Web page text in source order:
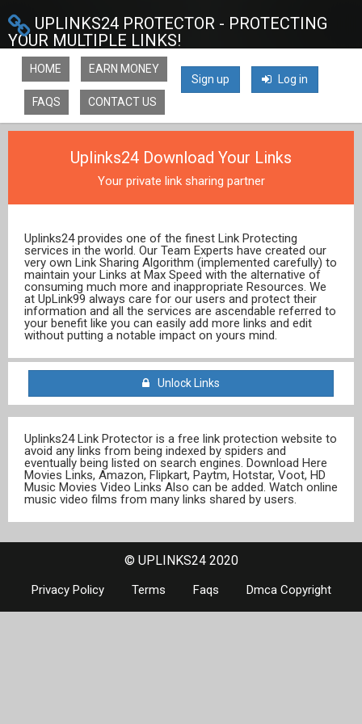
UPLINKS24 PROTECTOR - PROTECTING
YOUR MULTIPLE LINKS!
Sign up Log in
HOME EARN MONEY
FAQS CONTACT US
Uplinks24 Download Your Links
Your private link sharing partner
Uplinks24 provides one of the finest Link Protecting
services in the world. Our Team Experts have created our
very own Link Sharing Algorithm (implemented carefully) to
maintain your Links at Max Speed with the alternative of
consuming much more and inappropriate Resources. We
at UpLink99 always care for our users and protect their
information and all the services are ascendable referred to
your benefit like you can easily add more links and edit
without putting a notable impact on yours mind.
Unlock Links
Uplinks24 Link Protector is a free link protection website to
avoid any links from being indexed by spiders and
eventually being listed on search engines. Download Here
Movies Links, Amazon, Flipkart, Paytm, Hotstar, Voot, HD
Music Movies Video Links Also can be added. Watch online
music video films from many links shared by users.
© UPLINKS24 2020
Privacy Policy Terms Faqs Dmca Copyright